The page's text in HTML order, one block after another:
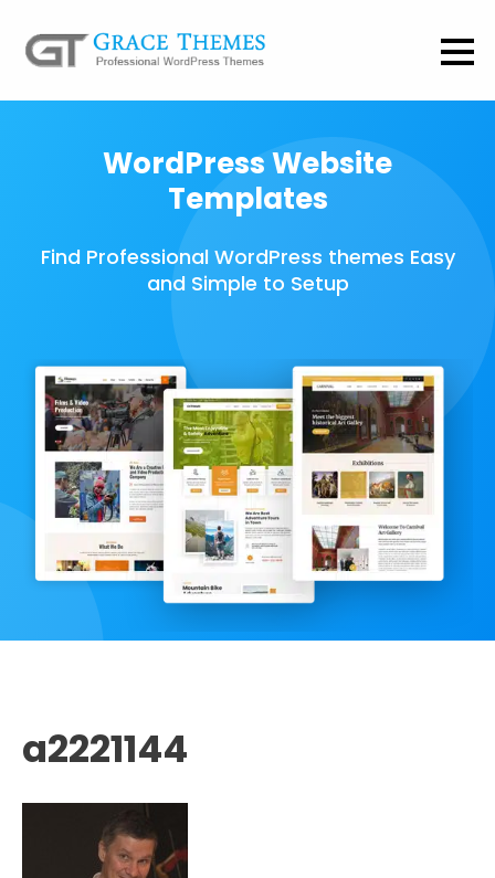
WordPress Website
Templates
Find Professional WordPress themes Easy
and Simple to Setup
a2221144